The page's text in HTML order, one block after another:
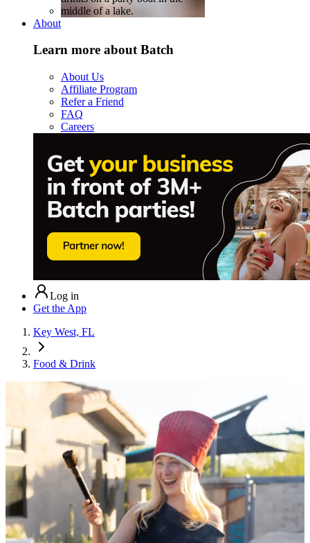
About
Learn more about Batch
About Us
Affiliate Program
Refer a Friend
FAQ
Careers
Log in
Get the App
Key West, FL
Food & Drink